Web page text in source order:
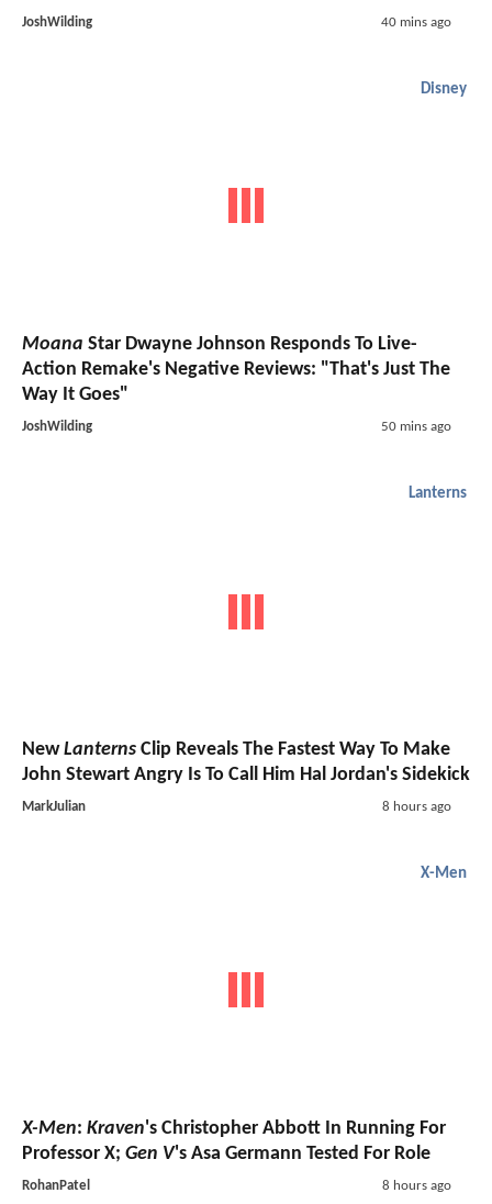
JoshWilding 40 mins ago
Disney
Moana Star Dwayne Johnson Responds To Live-
Action Remake's Negative Reviews: "That's Just The
Way It Goes"
JoshWilding 50 mins ago
Lanterns
NewLanterns Clip Reveals The Fastest Way To Make
John Stewart Angry Is To Call Him Hal Jordan's Sidekick
MarkJulian 8 hours ago
X-Men
X-Men: Kraven's Christopher Abbott In Running For
Professor X; Gen V's Asa Germann Tested For Role
RohanPatel 8 hours ago